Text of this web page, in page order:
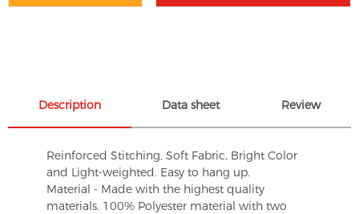
Description Data sheet Review
Reinforced Stitching, Soft Fabric, Bright Color
and Light-weighted. Easy to hang up.
Material - Made with the highest quality
materials. 100% Polyester material with two